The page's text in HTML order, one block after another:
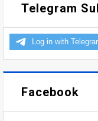
Telegram
Facebook